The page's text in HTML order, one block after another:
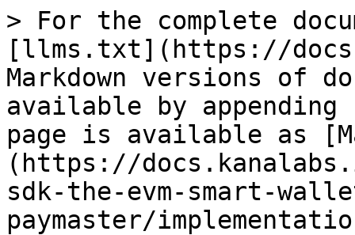
> For the complete
[llms.txt](https://
Markdown versions of
available by
page is available as
(https://
sdk-the-evm-smart-
paymaster/